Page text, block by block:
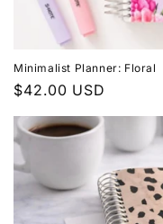
Minimalist Planner: Floral
Regular
price
$42.00 USD